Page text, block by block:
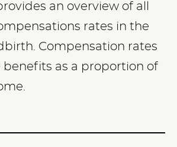
an overview of all
rates in the
Compensation rates
benefits as a proportion of